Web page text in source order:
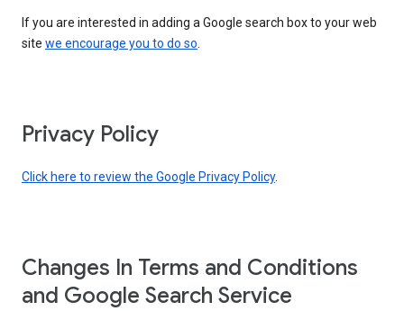
If you are interested in adding a Google search box to your web
site we encourage you to do so.
Privacy Policy
Click here to review the Google Privacy Policy.
Changes In Terms and Conditions
and Google Search Service